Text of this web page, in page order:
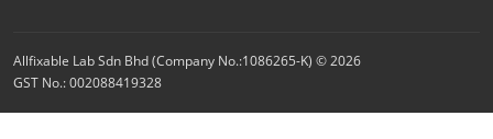
Allfixable Lab Sdn Bhd (Company No.:1086265-K) © 2026
GST No.: 002088419328